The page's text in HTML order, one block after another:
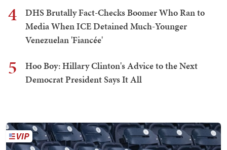
4
DHS Brutally Fact-Checks Boomer Who Ran to
Media When ICE Detained Much-Younger
Venezuelan 'Fiancée'
5
Hoo Boy: Hillary Clinton's Advice to the Next
Democrat President Says It All